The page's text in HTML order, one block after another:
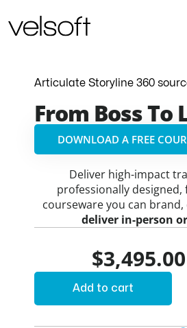
to
Articulate Storyline 360
From Boss To
DOWNLOAD A FREE
Deliver high-impact
professionally designed,
courseware you can
deliver in-person
$3,495.00
Add to cart